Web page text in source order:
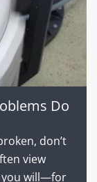
Do
don’t
view
you will—for